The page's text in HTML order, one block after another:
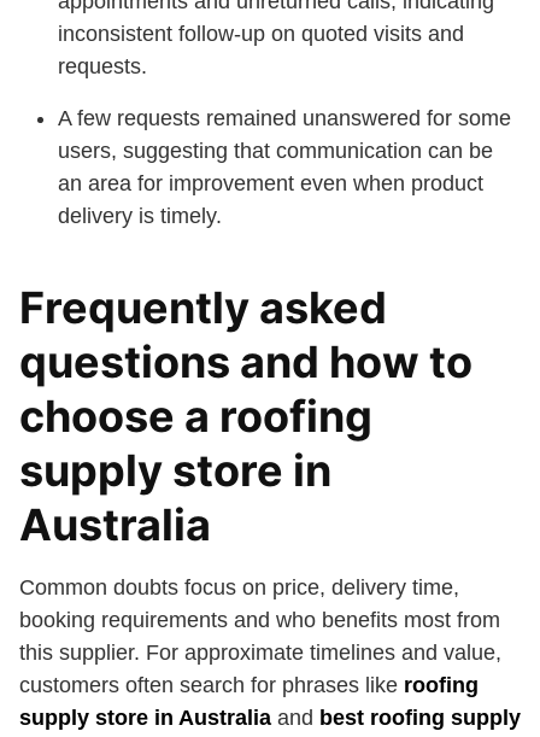
inconsistent follow-up on quoted visits and
requests.
A few requests remained unanswered for some
users, suggesting that communication can be
an area for improvement even when product
delivery is timely.
Frequently asked
questions and how to
choose a roofing
supply store in
Australia
Common doubts focus on price, delivery time,
booking requirements and who benefits most from
this supplier. For approximate timelines and value,
customers often search for phrases like roofing
supply store in Australia and best roofing supply